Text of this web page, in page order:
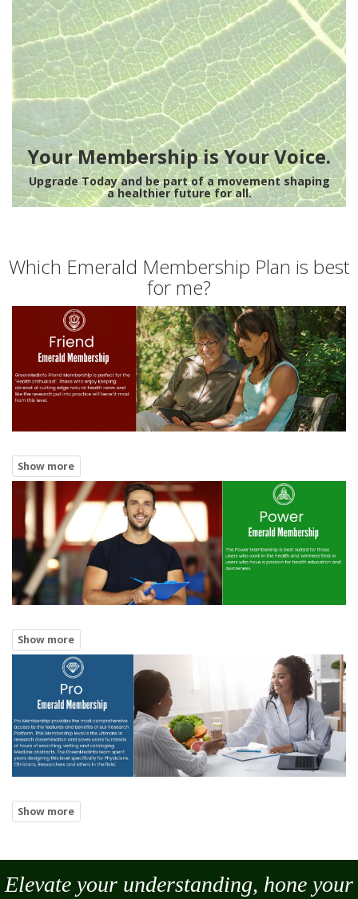
Your Membership is Your Voice.
Upgrade Today and be part of a movement shaping
a healthier future for all.
Which Emerald Membership Plan is best
for me?
Elevate your understanding, hone your